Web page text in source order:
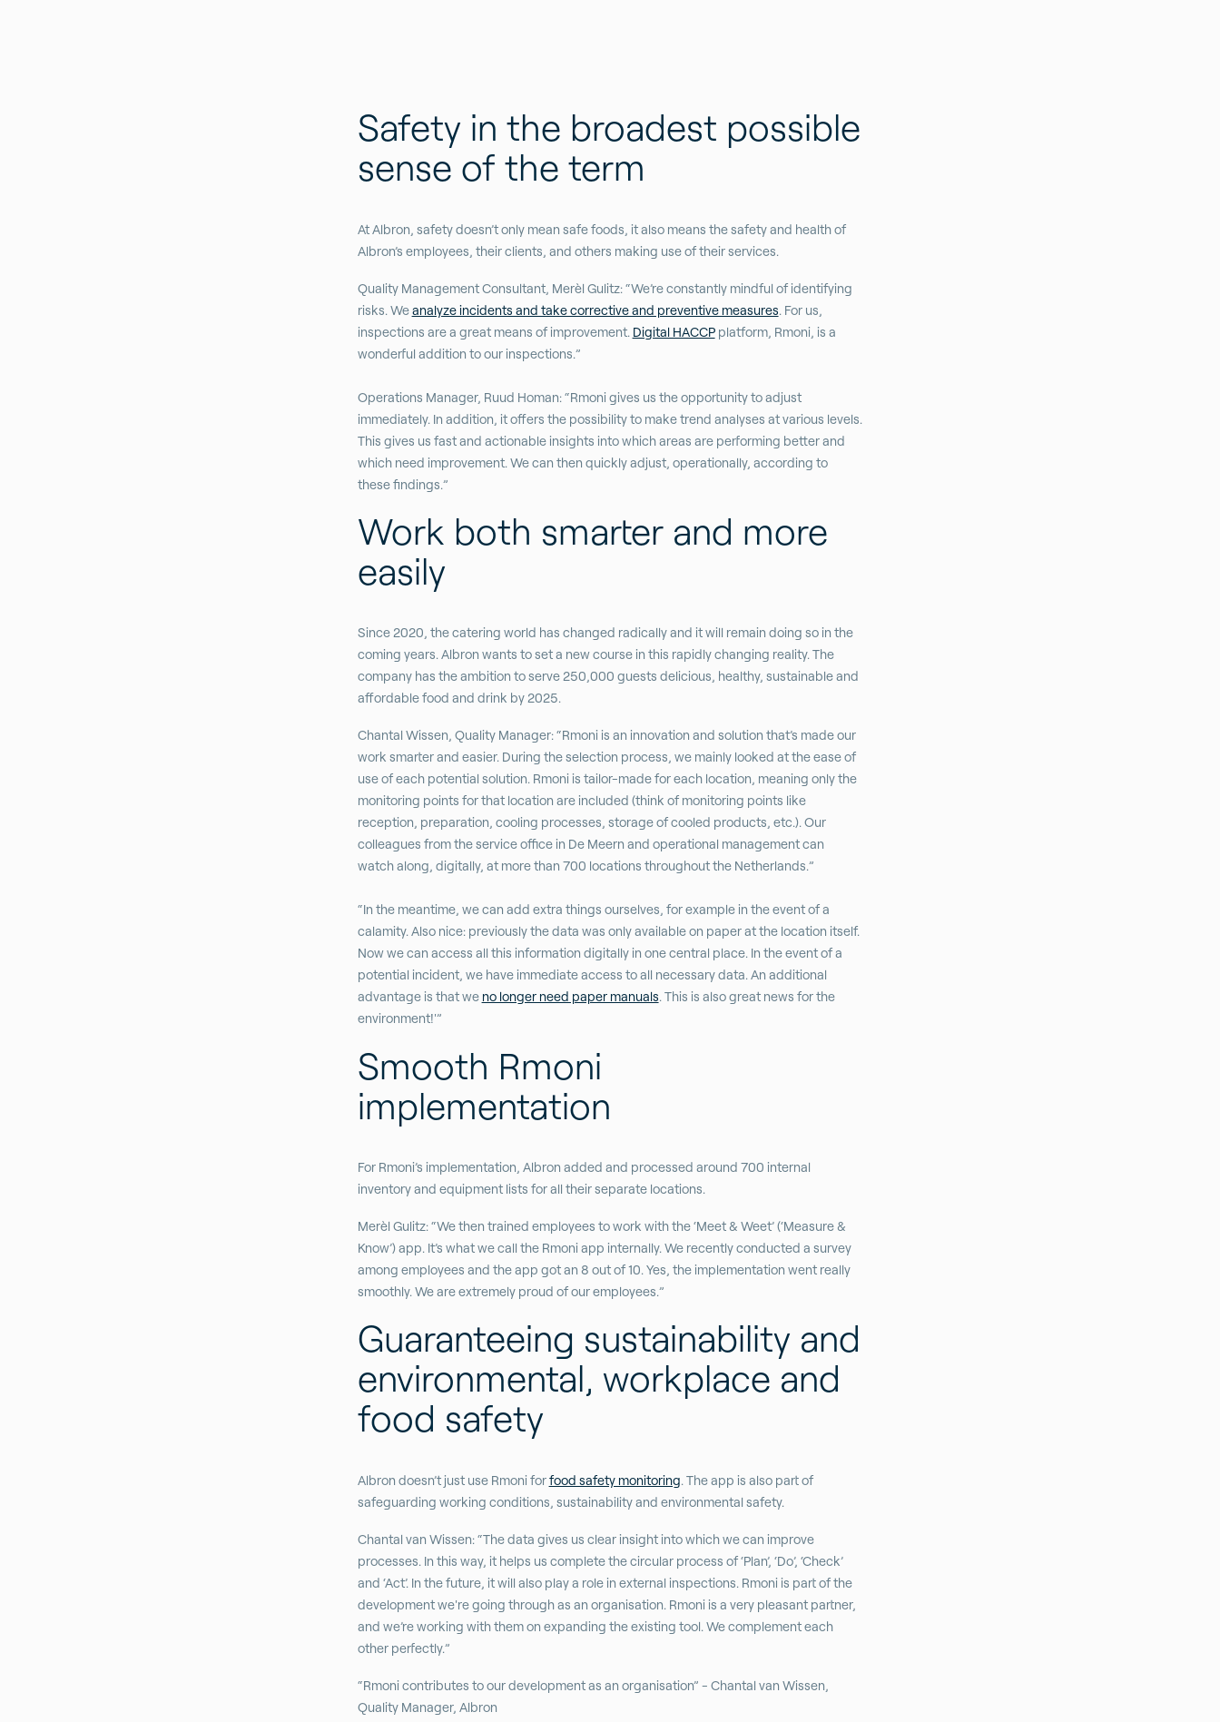
Safety in the broadest possible
sense of the term
At Albron, safety doesn’t only mean safe foods, it also means the safety and health of
Albron’s employees, their clients, and others making use of their services.
Quality Management Consultant, Merèl Gulitz: “We’re constantly mindful of identifying
risks. Weanalyze incidents and take corrective and preventive measures. For us,
inspections are a great means of improvement. Digital HACCPplatform, Rmoni, is a
wonderful addition to our inspections.”
Operations Manager, Ruud Homan: “Rmoni gives us the opportunity to adjust
immediately. In addition, it offers the possibility to make trend analyses at various levels.
This gives us fast and actionable insights into which areas are performing better and
which need improvement. We can then quickly adjust, operationally, according to
these findings.”
Work both smarter and more
easily
Since 2020, the catering world has changed radically and it will remain doing so in the
coming years. Albron wants to set a new course in this rapidly changing reality. The
company has the ambition to serve 250,000 guests delicious, healthy, sustainable and
affordable food and drink by 2025.
Chantal Wissen, Quality Manager: “Rmoni is an innovation and solution that’s made our
work smarter and easier. During the selection process, we mainly looked at the ease of
use of each potential solution. Rmoni is tailor-made for each location, meaning only the
monitoring points for that location are included (think of monitoring points like
reception, preparation, cooling processes, storage of cooled products, etc.). Our
colleagues from the service office in De Meern and operational management can
watch along, digitally, at more than 700 locations throughout the Netherlands.”
“In the meantime, we can add extra things ourselves, for example in the event of a
calamity. Also nice: previously the data was only available on paper at the location itself.
Now we can access all this information digitally in one central place. In the event of a
potential incident, we have immediate access to all necessary data. An additional
advantage is that we no longer need paper manuals. This is also great news for the
environment!'”
Smooth Rmoni
implementation
For Rmoni’s implementation, Albron added and processed around 700 internal
inventory and equipment lists for all their separate locations.
Merèl Gulitz: “We then trained employees to work with the ‘Meet & Weet’ (‘Measure &
Know’) app. It’s what we call the Rmoni app internally. We recently conducted a survey
among employees and the app got an 8 out of 10. Yes, the implementation went really
smoothly. We are extremely proud of our employees.”
Guaranteeing sustainability and
environmental, workplace and
food safety
Albron doesn’t just use Rmoni forfood safety monitoring. The app is also part of
safeguarding working conditions, sustainability and environmental safety.
Chantal van Wissen: “The data gives us clear insight into which we can improve
processes. In this way, it helps us complete the circular process of ‘Plan’, ‘Do’, ‘Check’
and ‘Act’. In the future, it will also play a role in external inspections. Rmoni is part of the
development we're going through as an organisation. Rmoni is a very pleasant partner,
and we’re working with them on expanding the existing tool. We complement each
other perfectly.”
“Rmoni contributes to our development as an organisation” - Chantal van Wissen,
Quality Manager, Albron